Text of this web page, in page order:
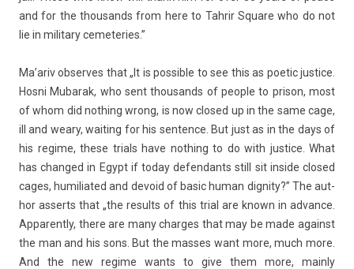
and for the thousands from here to Tah­rir Square who do not
lie in milita­ry cemete­ries.”
Ma’ariv ob­ser­ves that „It is pos­sible to see this as poetic just­ice.
Hosni Mubarak, who sent thousands of peo­ple to prison, most
of whom did noth­ing wrong, is now closed up in the same cage,
ill and weary, wait­ing for his sen­t­ence. But just as in the days of
his re­gime, these tri­als have noth­ing to do with just­ice. What
has chan­ged in Egypt if today de­fen­dants still sit in­side closed
cages, humiliated and de­void of basic human di­gn­ity?” The aut­
hor as­serts that „the re­sults of this trial are known in ad­vance.
Ap­parent­ly, there are many char­ges that may be made against
the man and his sons. But the mas­ses want more, much more.
And the new re­gime wants to give them more, main­ly